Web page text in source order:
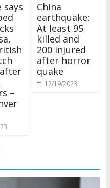
says
–
China
earthquake:
At least 95
killed and
200 injured
after horror
quake
12/19/2023